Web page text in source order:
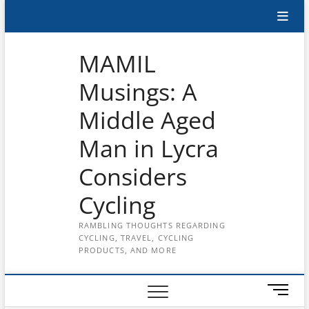
MAMIL
Musings: A
Middle Aged
Man in Lycra
Considers
Cycling
RAMBLING THOUGHTS REGARDING
CYCLING, TRAVEL, CYCLING
PRODUCTS, AND MORE
M
e